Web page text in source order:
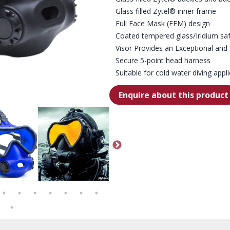
- OPTIONAL COMMS CLOSE UP
OTS BLUE SKIRTED, CLEAR LENS SPECTRUM FFM - FRONT VIEW
OTS SPECTRUM FULL FACE MASK
Glass filled Zytel® inner frame
Full Face Mask (FFM) design
Coated tempered glass/Iridium
Visor Provides an Exceptional
Secure 5-point head harness
Suitable for cold water diving
Enquire about this product